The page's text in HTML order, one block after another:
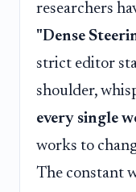
researchers
"Dense
strict editor
shoulder,
every single
works to
The constant